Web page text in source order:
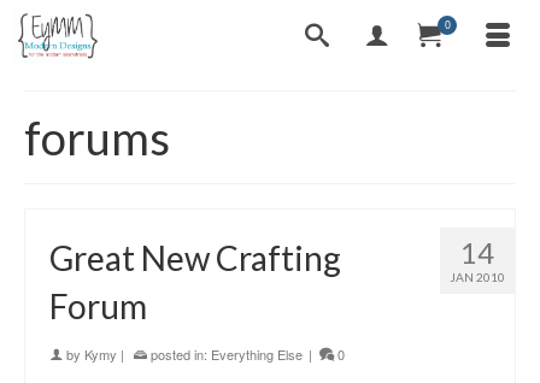
0
forums
14
JAN 2010
Great New Crafting
Forum
by Kymy | posted in: Everything Else | 0